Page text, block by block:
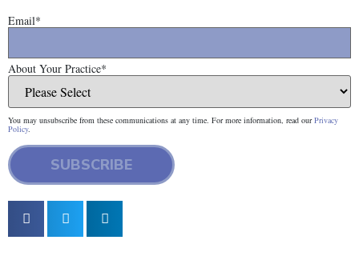
Email*
About Your Practice*
You may unsubscribe from these communications at any time. For more information, read ourPrivacy
Policy.